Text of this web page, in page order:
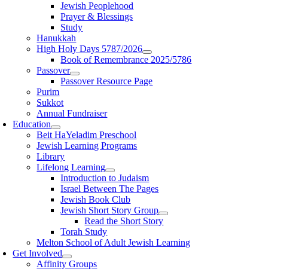
Jewish Peoplehood
Prayer & Blessings
Study
Hanukkah
High Holy Days 5787/2026
Book of Remembrance 2025/5786
Passover
Passover Resource Page
Purim
Sukkot
Annual Fundraiser
Education
Beit HaYeladim Preschool
Jewish Learning Programs
Library
Lifelong Learning
Introduction to Judaism
Israel Between The Pages
Jewish Book Club
Jewish Short Story Group
Read the Short Story
Torah Study
Melton School of Adult Jewish Learning
Get Involved
Affinity Groups